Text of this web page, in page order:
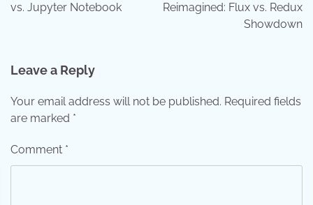
vs. Jupyter Notebook
Reimagined: Flux vs. Redux
Showdown
Leave a Reply
Your email address will not be published. Required fields
are marked *
Comment *